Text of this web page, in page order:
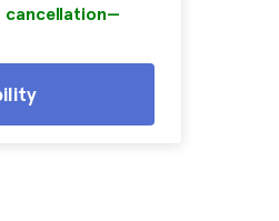
cancellation—